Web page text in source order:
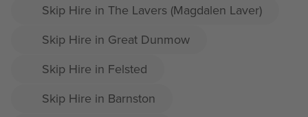
Skip Hire in The Lavers (Magdalen Laver)
Skip Hire in Great Dunmow
Skip Hire in Felsted
Skip Hire in Barnston